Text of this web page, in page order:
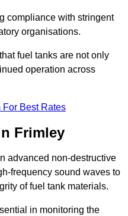
compliance with stringent
organisations.
fuel tanks are not only
operation across
For Best Rates
Frimley
advanced non-destructive
frequency sound waves to
of fuel tank materials.
in monitoring the